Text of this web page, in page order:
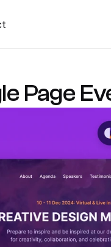
Page